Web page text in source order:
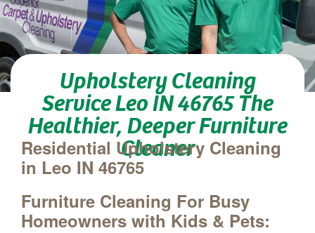
Upholstery Cleaning
Service Leo IN 46765 The
Healthier, Deeper Furniture
Cleaner
Residential Upholstery Cleaning
in Leo IN 46765
Furniture Cleaning For Busy
Homeowners with Kids & Pets: